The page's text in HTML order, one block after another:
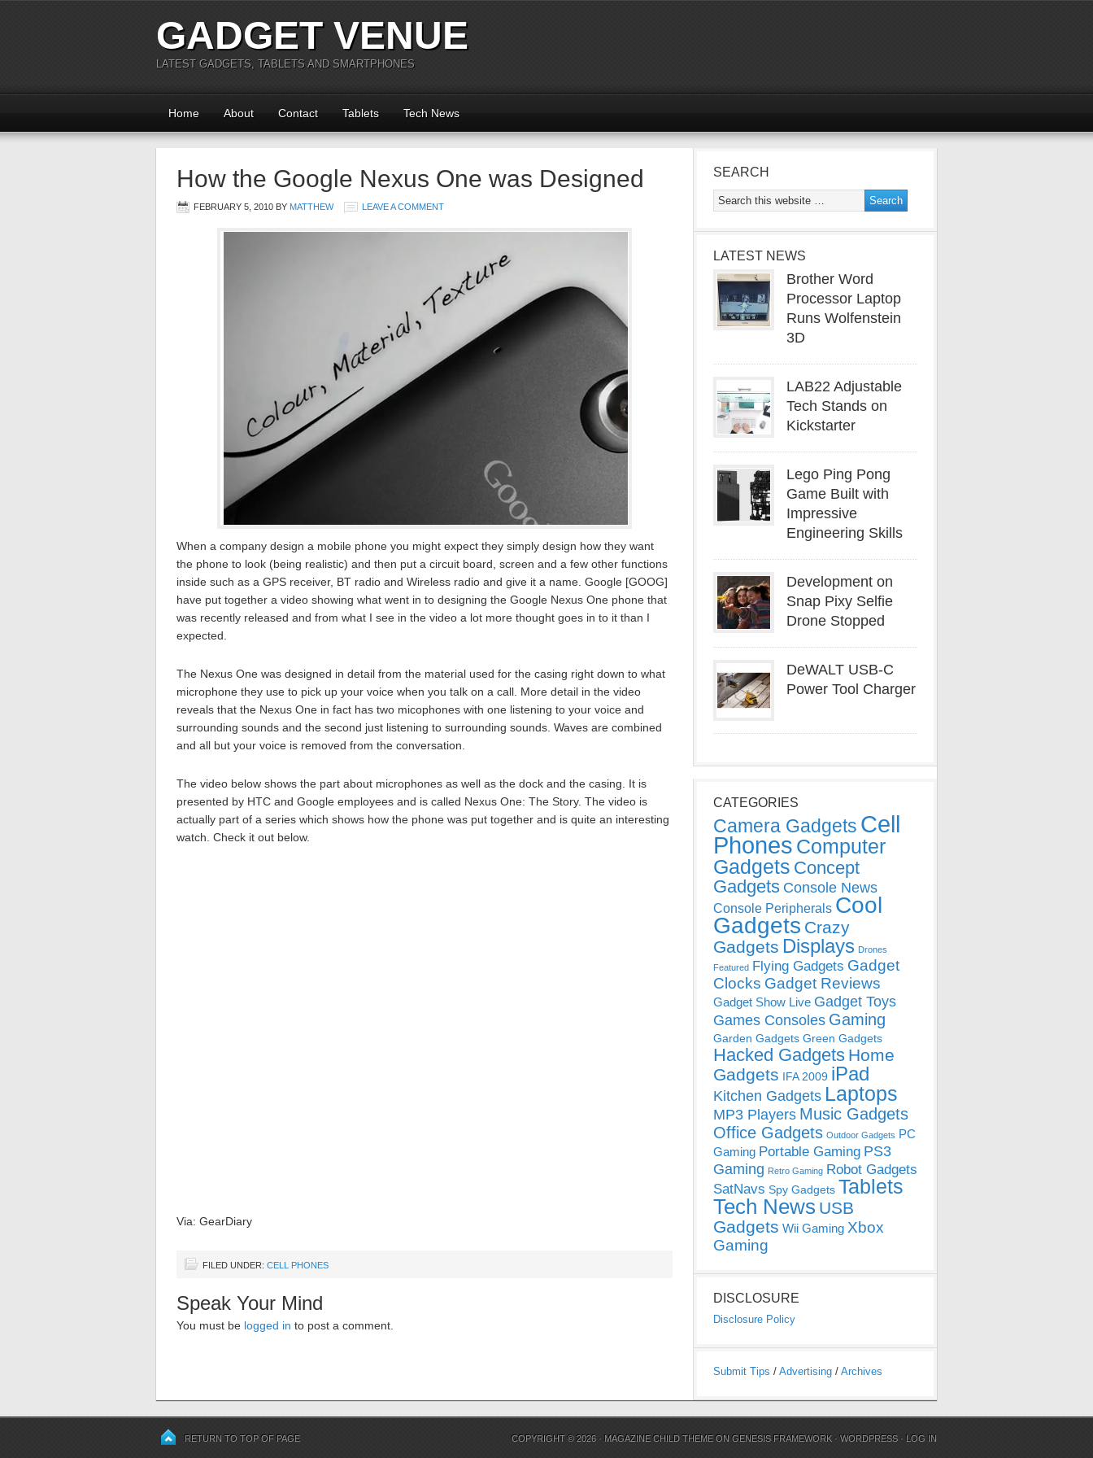
GADGET VENUE
LATEST GADGETS, TABLETS AND SMARTPHONES
Home About Contact Tablets Tech News
How the Google Nexus One was Designed
FEBRUARY 5, 2010 BY MATTHEW LEAVE A COMMENT
When a company design a mobile phone you might expect they simply design how they want
the phone to look (being realistic) and then put a circuit board, screen and a few other functions
inside such as a GPS receiver, BT radio and Wireless radio and give it a name. Google [GOOG]
have put together a video showing what went in to designing the Google Nexus One phone that
was recently released and from what I see in the video a lot more thought goes in to it than I
expected.
The Nexus One was designed in detail from the material used for the casing right down to what
microphone they use to pick up your voice when you talk on a call. More detail in the video
reveals that the Nexus One in fact has two micophones with one listening to your voice and
surrounding sounds and the second just listening to surrounding sounds. Waves are combined
and all but your voice is removed from the conversation.
The video below shows the part about microphones as well as the dock and the casing. It is
presented by HTC and Google employees and is called Nexus One: The Story. The video is
actually part of a series which shows how the phone was put together and is quite an interesting
watch. Check it out below.
Via: GearDiary
FILED UNDER: CELL PHONES
Speak Your Mind
You must be logged in to post a comment.
SEARCH
LATEST NEWS
Brother Word
Processor Laptop
Runs Wolfenstein
3D
LAB22 Adjustable
Tech Stands on
Kickstarter
Lego Ping Pong
Game Built with
Impressive
Engineering Skills
Development on
Snap Pixy Selfie
Drone Stopped
DeWALT USB-C
Power Tool Charger
CATEGORIES
Camera Gadgets Cell
Phones Computer
Gadgets Concept
Gadgets Console News
Console Peripherals Cool
Gadgets Crazy
Gadgets Displays Drones
Featured Flying Gadgets Gadget
Clocks Gadget Reviews
Gadget Show Live Gadget Toys
Games Consoles Gaming
Garden Gadgets Green Gadgets
Hacked Gadgets Home
Gadgets IFA 2009 iPad
Kitchen Gadgets Laptops
MP3 Players Music Gadgets
Office Gadgets Outdoor Gadgets PC
Gaming Portable Gaming PS3
Gaming Retro Gaming Robot Gadgets
SatNavs Spy Gadgets Tablets
Tech News USB
Gadgets Wii Gaming Xbox
Gaming
DISCLOSURE
Disclosure Policy
Submit Tips / Advertising / Archives
RETURN TO TOP OF PAGE COPYRIGHT © 2026 · MAGAZINE CHILD THEME ONGENESIS FRAMEWORK ·WORDPRESS · LOG IN